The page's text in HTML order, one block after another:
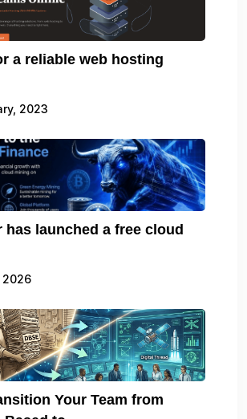
a reliable web hosting
2023
has launched a free cloud
2026
Your Team from